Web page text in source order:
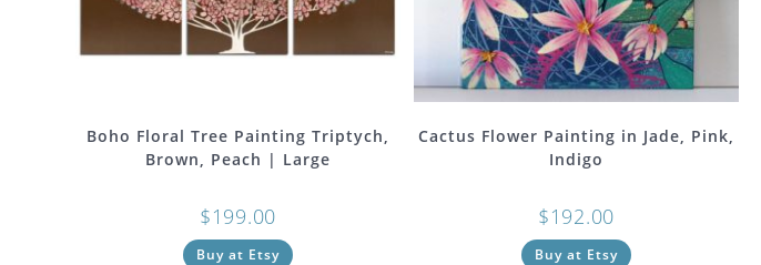
Boho Floral Tree Painting Triptych,
Brown, Peach | Large
$199.00
Buy at Etsy
Cactus Flower Painting in Jade, Pink,
Indigo
$192.00
Buy at Etsy